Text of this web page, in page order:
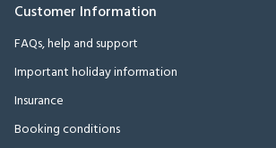
Customer Information
FAQs, help and support
Important holiday information
Insurance
Booking conditions